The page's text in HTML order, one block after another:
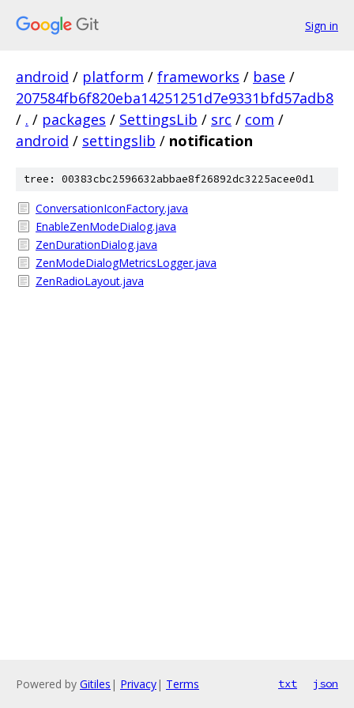
Sign in
android / platform / frameworks / base /
207584fb6f820eba14251251d7e9331bfd57adb8
/ . / packages / SettingsLib / src / com /
android / settingslib / notification
tree: 00383cbc2596632abbae8f26892dc3225acee0d1
ConversationIconFactory.java
EnableZenModeDialog.java
ZenDurationDialog.java
ZenModeDialogMetricsLogger.java
ZenRadioLayout.java
Powered by Gitiles | Privacy| Terms txt json